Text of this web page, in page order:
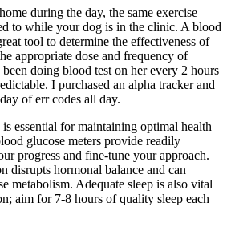
during the day, the same exercise
to while your dog is in the clinic. A blood
tool to determine the effectiveness of
appropriate dose and frequency of
doing blood test on her every 2 hours
I purchased an alpha tracker and
of err codes all day.
essential for maintaining optimal health
glucose meters provide readily
progress and fine-tune your approach.
disrupts hormonal balance and can
metabolism. Adequate sleep is also vital
aim for 7-8 hours of quality sleep each